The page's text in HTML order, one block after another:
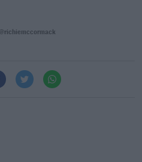
@richiemccormack